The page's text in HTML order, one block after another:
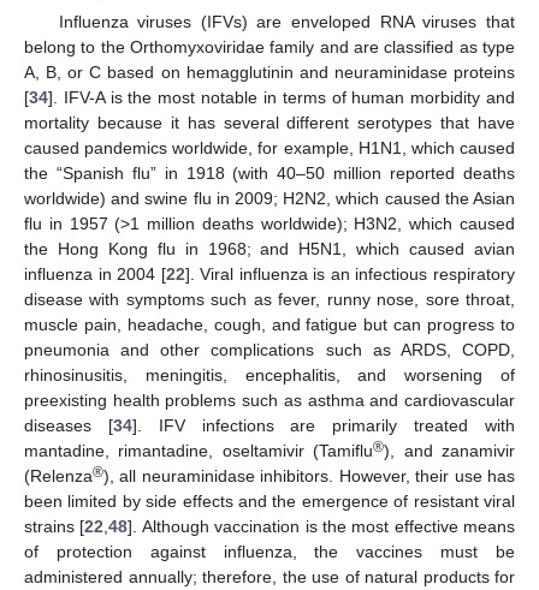
Influenza viruses (IFVs) are enveloped RNA viruses that
belong to the Orthomyxoviridae family and are classified as type
A, B, or C based on hemagglutinin and neuraminidase proteins
[34]. IFV-A is the most notable in terms of human morbidity and
mortality because it has several different serotypes that have
caused pandemics worldwide, for example, H1N1, which caused
the “Spanish flu” in 1918 (with 40–50 million reported deaths
worldwide) and swine flu in 2009; H2N2, which caused the Asian
flu in 1957 (>1 million deaths worldwide); H3N2, which caused
the Hong Kong flu in 1968; and H5N1, which caused avian
influenza in 2004 [22]. Viral influenza is an infectious respiratory
disease with symptoms such as fever, runny nose, sore throat,
muscle pain, headache, cough, and fatigue but can progress to
pneumonia and other complications such as ARDS, COPD,
rhinosinusitis, meningitis, encephalitis, and worsening of
preexisting health problems such as asthma and cardiovascular
diseases [34]. IFV infections are primarily treated with
mantadine, rimantadine, oseltamivir (Tamiflu®), and zanamivir
(Relenza®), all neuraminidase inhibitors. However, their use has
been limited by side effects and the emergence of resistant viral
strains [22 ,48]. Although vaccination is the most effective means
of protection against influenza, the vaccines must be
administered annually; therefore, the use of natural products for